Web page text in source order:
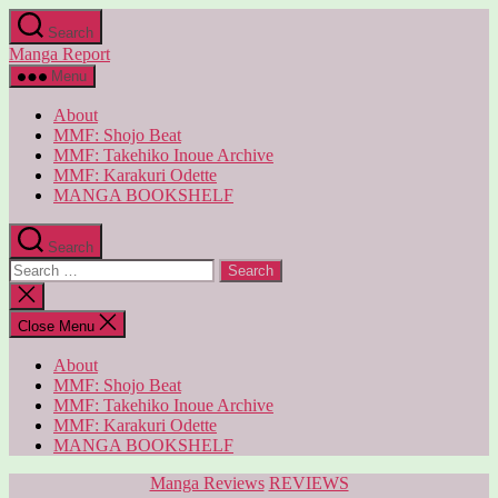
Skip
to
the
content
Search
Manga Report
Menu
About
MMF: Shojo Beat
MMF: Takehiko Inoue Archive
MMF: Karakuri Odette
MANGA BOOKSHELF
Search
Search
for:
Close
search
Close Menu
About
MMF: Shojo Beat
MMF: Takehiko Inoue Archive
MMF: Karakuri Odette
MANGA BOOKSHELF
Categories
Manga Reviews REVIEWS